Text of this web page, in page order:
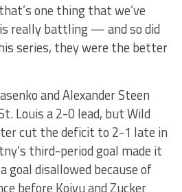
one thing that we’ve
really battling — and so did
series, they were the better
and Alexander Steen
Louis a 2-0 lead, but Wild
cut the deficit to 2-1 late in
third-period goal made it
goal disallowed because of
before Koivu and Zucker